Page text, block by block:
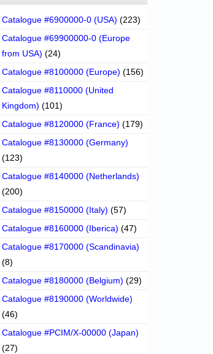
Catalogue #6900000-0 (USA) (223)
Catalogue #69900000-0 (Europe
from USA) (24)
Catalogue #8100000 (Europe) (156)
Catalogue #8110000 (United
Kingdom) (101)
Catalogue #8120000 (France) (179)
Catalogue #8130000 (Germany)
(123)
Catalogue #8140000 (Netherlands)
(200)
Catalogue #8150000 (Italy) (57)
Catalogue #8160000 (Iberica) (47)
Catalogue #8170000 (Scandinavia)
(8)
Catalogue #8180000 (Belgium) (29)
Catalogue #8190000 (Worldwide)
(46)
Catalogue #PCIM/X-00000 (Japan)
(27)